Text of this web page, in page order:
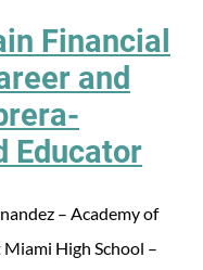
Financial
and
Educator
– Academy of
Miami High School –